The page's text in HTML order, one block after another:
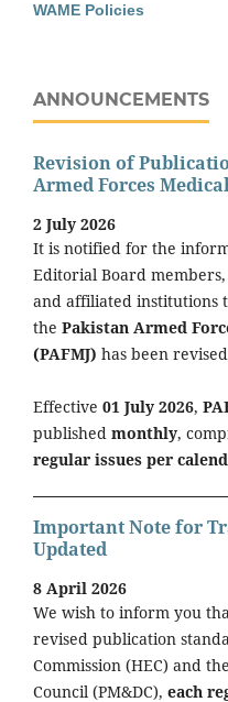
WAME Policies
ANNOUNCEMENTS
Revision of
Armed Forces
2 July 2026
It is notified for the
Editorial Board
and affiliated institutions
the Pakistan Armed
(PAFMJ) has been
Effective 01 July 2026,
published monthly,
regular issues per
Important Note for
Updated
8 April 2026
We wish to inform you
revised publication
Commission (HEC) and
Council (PM&DC), each